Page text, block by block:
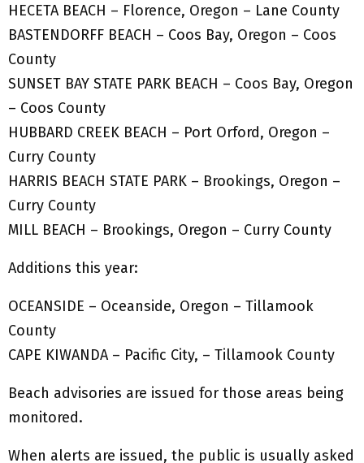
HECETA BEACH – Florence, Oregon – Lane County
BASTENDORFF BEACH – Coos Bay, Oregon – Coos
County
SUNSET BAY STATE PARK BEACH – Coos Bay, Oregon
– Coos County
HUBBARD CREEK BEACH – Port Orford, Oregon –
Curry County
HARRIS BEACH STATE PARK – Brookings, Oregon –
Curry County
MILL BEACH – Brookings, Oregon – Curry County
Additions this year:
OCEANSIDE – Oceanside, Oregon – Tillamook
County
CAPE KIWANDA – Pacific City, – Tillamook County
Beach advisories are issued for those areas being
monitored.
When alerts are issued, the public is usually asked